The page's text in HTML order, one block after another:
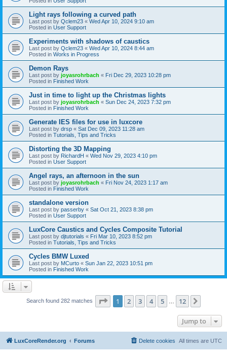
Light rays following a curved path
Last post by Qclem23 « Wed Apr 10, 2024 9:10 am
Posted in User Support
Experiments with shadows of caustics
Last post by Qclem23 « Wed Apr 10, 2024 8:44 am
Posted in Works in Progress
Demon Rays
Last post by joyasrohrbach « Fri Dec 29, 2023 10:28 pm
Posted in Finished Work
Just in time to light up the Christmas lights
Last post by joyasrohrbach « Sun Dec 24, 2023 7:32 pm
Posted in Finished Work
Generate IES files for use in luxcore
Last post by drsp « Sat Dec 09, 2023 11:28 am
Posted in Tutorials, Tips and Tricks
Distorting the 3D Mapping
Last post by RichardH « Wed Nov 29, 2023 4:10 pm
Posted in User Support
Angel rays, an afternoon in the sun
Last post by joyasrohrbach « Fri Nov 24, 2023 1:17 am
Posted in Finished Work
standalone version
Last post by passerby « Sat Oct 21, 2023 8:38 pm
Posted in User Support
LuxCore Caustics and Cycles Composite Tutorial
Last post by djtutorials « Fri Mar 10, 2023 8:52 pm
Posted in Tutorials, Tips and Tricks
Cycles BMW Luxed
Last post by MCurto « Sun Jan 22, 2023 10:51 pm
Posted in Finished Work
Search found 282 matches Page 1of 12
1 2 3 4 5 12
Jump to
LuxCoreRender.org Forums All times are UTC
Delete cookies